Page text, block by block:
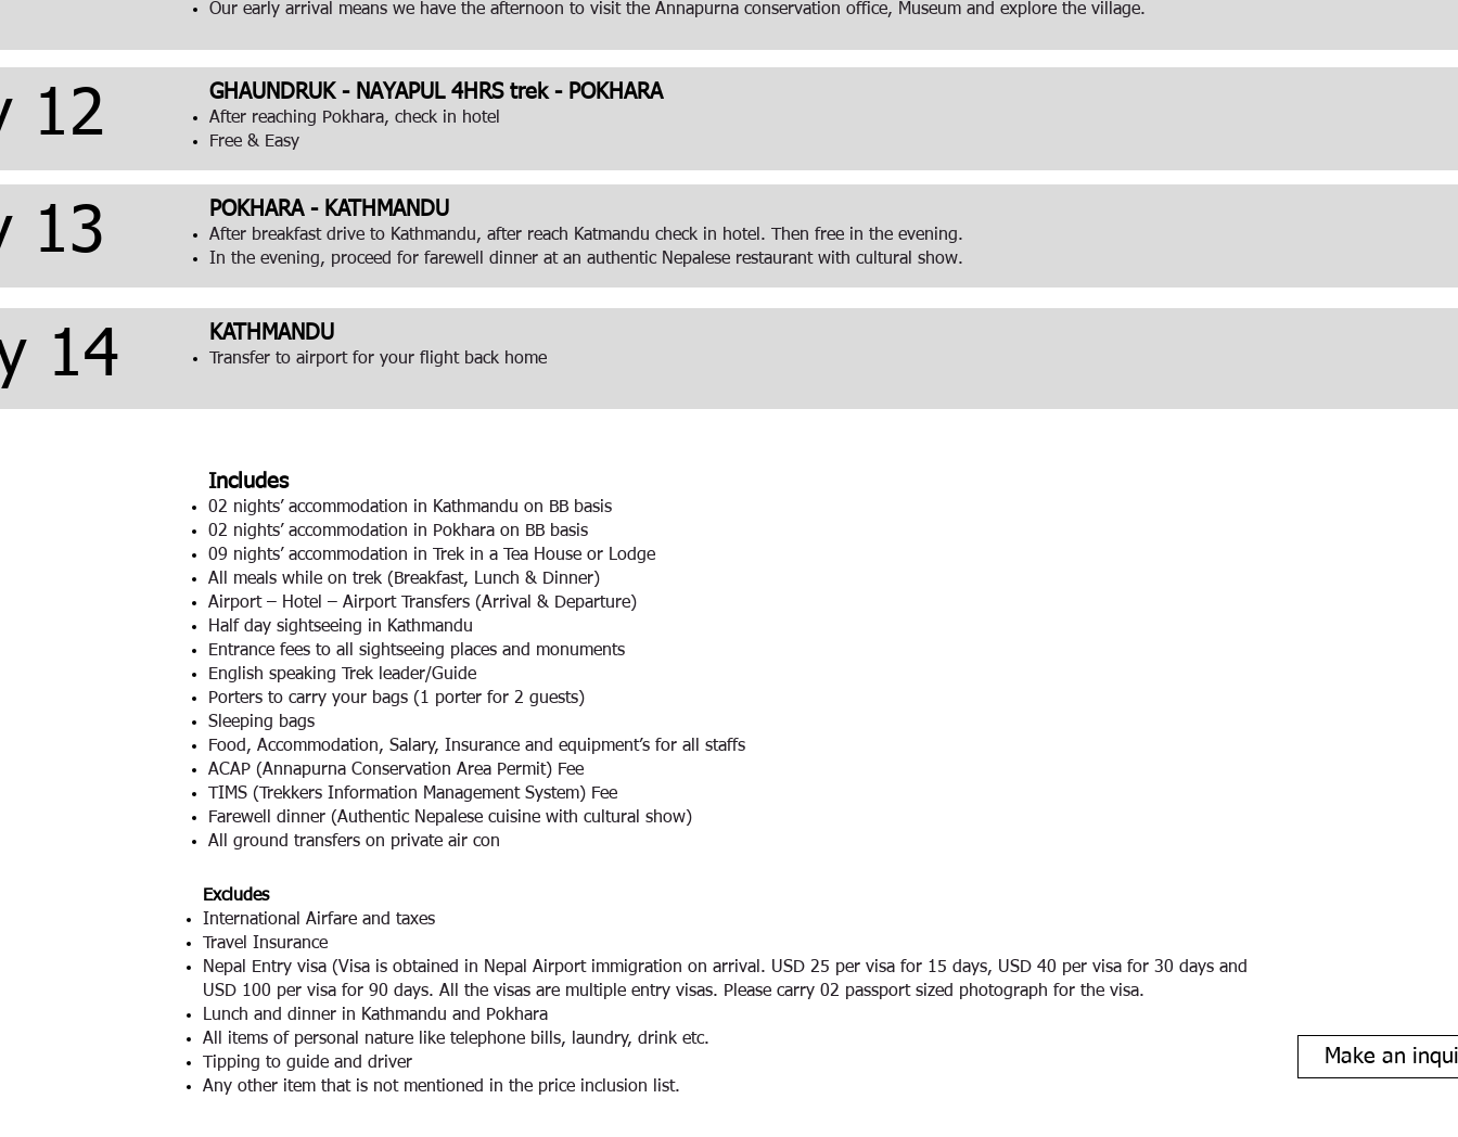
Our early arrival means we have the afternoon to visit the Annapurna conservation office, Museum and explore the village.
12 GHAUNDRUK - NAYAPUL 4HRS trek - POKHARA
After reaching Pokhara, check in hotel
Free & Easy
13 POKHARA - KATHMANDU
After breakfast drive to Kathmandu, after reach Katmandu check in hotel. Then free in the evening.
In the evening, proceed for farewell dinner at an authentic Nepalese restaurant with cultural show.
14 KATHMANDU
Transfer to airport for your flight back home
Includes
02 nights’ accommodation in Kathmandu on BB basis
02 nights’ accommodation in Pokhara on BB basis
09 nights’ accommodation in Trek in a Tea House or Lodge
All meals while on trek (Breakfast, Lunch & Dinner)
Airport – Hotel – Airport Transfers (Arrival & Departure)
Half day sightseeing in Kathmandu
Entrance fees to all sightseeing places and monuments
English speaking Trek leader/Guide
Porters to carry your bags (1 porter for 2 guests)
Sleeping bags
Food, Accommodation, Salary, Insurance and equipment’s for all staffs
ACAP (Annapurna Conservation Area Permit) Fee
TIMS (Trekkers Information Management System) Fee
Farewell dinner (Authentic Nepalese cuisine with cultural show)
All ground transfers on private air con
Excludes
International Airfare and taxes
Travel Insurance
Nepal Entry visa (Visa is obtained in Nepal Airport immigration on arrival. USD 25 per visa for 15 days, USD 40 per visa for 30 days and
USD 100 per visa for 90 days. All the visas are multiple entry visas. Please carry 02 passport sized photograph for the visa.
Lunch and dinner in Kathmandu and Pokhara
All items of personal nature like telephone bills, laundry, drink etc.
Tipping to guide and driver
Any other item that is not mentioned in the price inclusion list.
Make an